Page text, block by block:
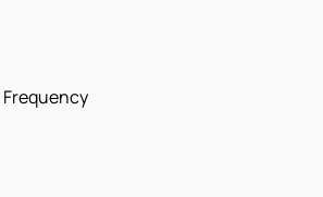
Frequency